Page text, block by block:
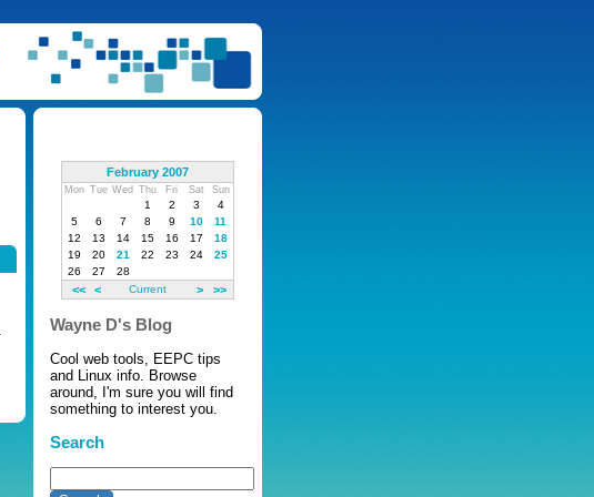
February 2007
Mon Tue Wed Thu Fri Sat Sun
1 2 3
4
5
6 7 8 9 10
11
12
13 14 15 16 17
18
19
20 21 22 23 24
25
26
27 28
<< < Current > >>
Wayne D's Blog
Cool web tools, EEPC tips
and Linux info. Browse
around, I'm sure you will find
something to interest you.
Search